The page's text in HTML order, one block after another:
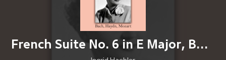
French Suite No. 6 in E Major, BWV 817: VIII. Menuet (Petit Menuet)